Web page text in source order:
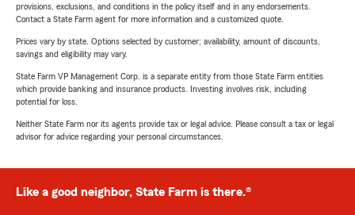
provisions, exclusions, and conditions in the policy itself and in any endorsements.
Contact a State Farm agent for more information and a customized quote.
Prices vary by state. Options selected by customer; availability, amount of discounts,
savings and eligibility may vary.
State Farm VP Management Corp. is a separate entity from those State Farm entities
which provide banking and insurance products. Investing involves risk, including
potential for loss.
Neither State Farm nor its agents provide tax or legal advice. Please consult a tax or legal
advisor for advice regarding your personal circumstances.
Like a good neighbor, State Farm is there.®